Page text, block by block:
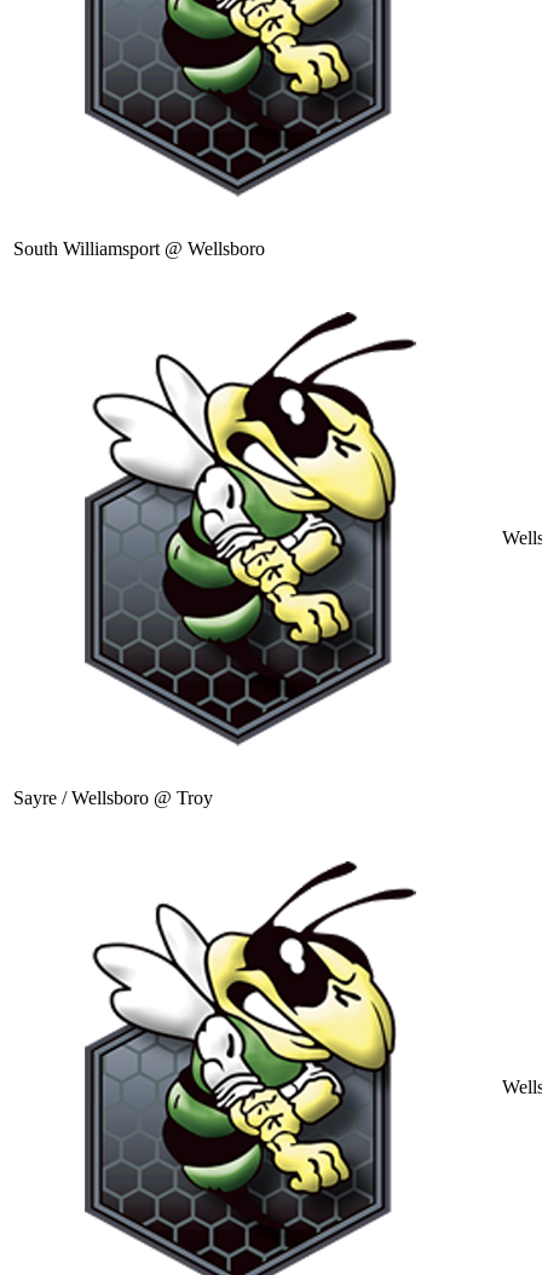
South Williamsport @ Wellsboro
Sayre / Wellsboro @ Troy